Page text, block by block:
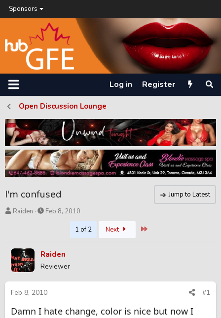
Sponsors
Log in Register
Open Discussion Lounge
I'm confused
Jump to Latest
T
a
d
s
t
a
t
Raiden
S
a
t
e
Feb 8, 2010
1 of 2 Next
Raiden
Reviewer
Feb 8, 2010 #1
Damn I hate change, color is nice but now I